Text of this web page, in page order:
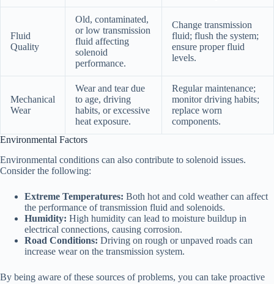
Fluid
Quality
Old, contaminated,
or low transmission
fluid affecting
solenoid
performance.
Change transmission
fluid; flush the system;
ensure proper fluid
levels.
Mechanical
Wear
Wear and tear due
to age, driving
habits, or excessive
heat exposure.
Regular maintenance;
monitor driving habits;
replace worn
components.
Environmental Factors
Environmental conditions can also contribute to solenoid issues.
Consider the following:
Extreme Temperatures: Both hot and cold weather can affect
the performance of transmission fluid and solenoids.
Humidity: High humidity can lead to moisture buildup in
electrical connections, causing corrosion.
Road Conditions: Driving on rough or unpaved roads can
increase wear on the transmission system.
By being aware of these sources of problems, you can take proactive